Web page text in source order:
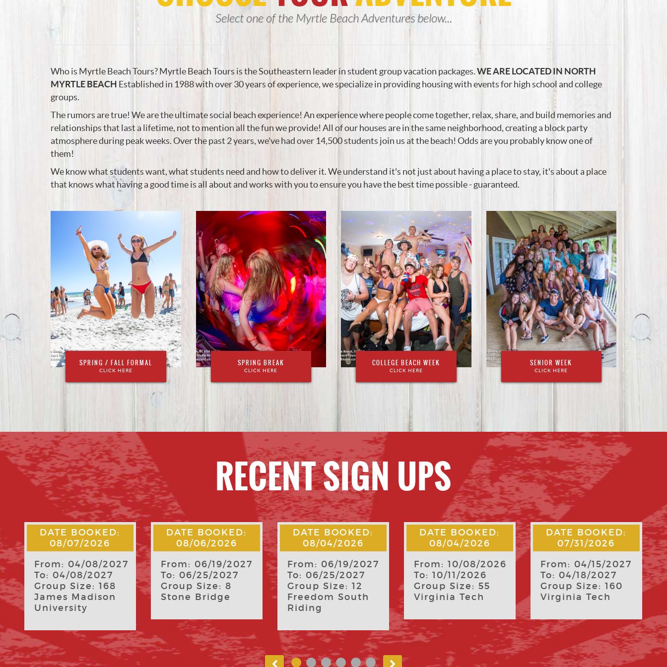
Select one of the Myrtle Beach Adventures below...
Who is Myrtle Beach Tours? Myrtle Beach Tours is the Southeastern leader in student group vacation packages.WE ARE LOCATED IN NORTH
MYRTLE BEACH Established in 1988 with over 30 years of experience, we specialize in providing housing with events for high school and college
groups.
The rumors are true! We are the ultimate social beach experience! An experience where people come together, relax, share, and build memories and
relationships that last a lifetime, not to mention all the fun we provide! All of our houses are in the same neighborhood, creating a block party
atmosphere during peak weeks. Over the past 2 years, we've had over 14,500 students join us at the beach! Odds are you probably know one of
them!
We know what students want, what students need and how to deliver it. We understand it's not just about having a place to stay, it's about a place
that knows what having a good time is all about and works with you to ensure you have the best time possible - guaranteed.
SPRING / FALL FORMAL
CLICK HERE
SPRING BREAK
CLICK HERE
COLLEGE BEACH WEEK
CLICK HERE
SENIOR WEEK
CLICK HERE
RECENT SIGN UPS
DATE BOOKED:
08/06/2026
From: 06/19/2027
To: 06/25/2027
Group Size: 8
Stone Bridge
DATE BOOKED:
08/04/2026
From: 06/19/2027
To: 06/25/2027
Group Size: 12
Freedom South
DATE BOOKED:
08/04/2026
From: 10/08/2026
To: 10/11/2026
Group Size: 55
Virginia Tech
DATE BOOKED:
07/31/2026
From: 04/15/2027
To: 04/18/2027
Group Size: 160
Virginia Tech
DATE BOOKED:
07/29/2026
From: 04/08/2027
To: 04/11/2027
Group Size: 168
James Madison